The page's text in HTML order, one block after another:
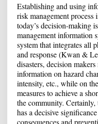
Establishing and using
risk management
today’s decision-making
management information
system that integrates all
and response (Kwan &
disasters, decision
information on hazard
intensity, etc., while on
measures to achieve a
the community. Certainly,
has a decisive
consequences and